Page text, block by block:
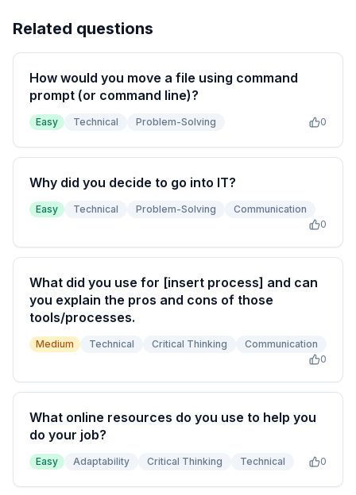
Related questions
How would you move a file using command
prompt (or command line)?
Easy Technical Problem-Solving 0
Why did you decide to go into IT?
Easy Technical Problem-Solving
Communication
0
What did you use for [insert process] and can
you explain the pros and cons of those
tools/processes.
Medium Technical Critical Thinking
Communication
0
What online resources do you use to help you
do your job?
Easy Adaptability Critical Thinking Technical 0